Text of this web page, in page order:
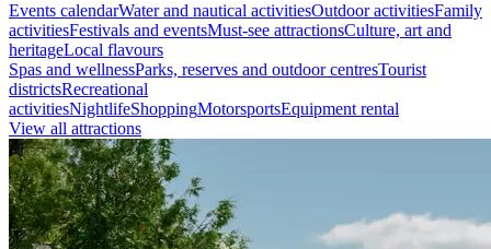
Events calendarWater and nautical activitiesOutdoor activitiesFamily
activitiesFestivals and eventsMust-see attractionsCulture, art and
heritageLocal flavours
Spas and wellnessParks, reserves and outdoor centresTourist
districtsRecreational
activitiesNightlifeShoppingMotorsportsEquipment rental
View all attractions